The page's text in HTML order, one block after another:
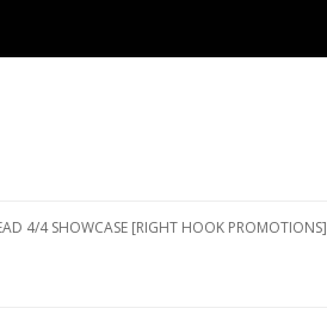
4/4 SHOWCASE [RIGHT HOOK PROMOTIONS]